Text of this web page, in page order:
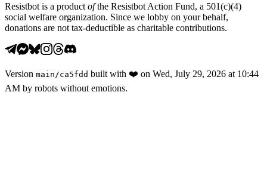
Resistbot is a product ofthe Resistbot Action Fund, a 501(c)(4)
social welfare organization. Since we lobby on your behalf,
donations are not tax-deductible as charitable contributions.
Version main /ca5fdd built with ❤️ on Wed, July 29, 2026 at 10:44
AM by robots without emotions.